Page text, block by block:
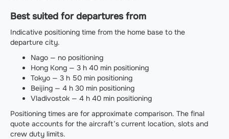
Best suited for departures from
Indicative positioning time from the home base to the
departure city.
Nago — no positioning
Hong Kong — 3 h 40 min positioning
Tokyo — 3 h 50 min positioning
Beijing — 4 h 30 min positioning
Vladivostok — 4 h 40 min positioning
Positioning times are for approximate comparison. The final
quote accounts for the aircraft’s current location, slots and
crew duty limits.